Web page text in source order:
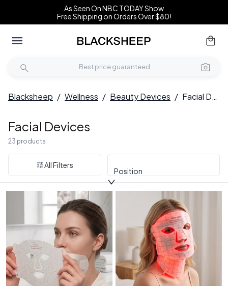
As Seen On NBC TODAY Show
Free Shipping on Orders Over $80!
Blacksheep / Wellness / Beauty Devices / Facial Devices
Facial Devices
23 products
All Filters
Position